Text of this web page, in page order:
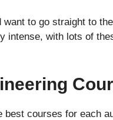
want to go straight to
intense, with lots of
best courses for each